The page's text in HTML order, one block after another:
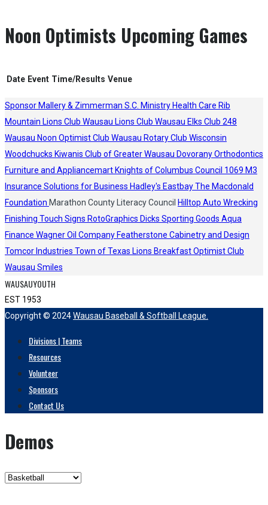
Noon Optimists Upcoming Games
Date Event Time/Results Venue
Sponsor Mallery & Zimmerman S.C. Ministry Health Care Rib
Mountain Lions Club Wausau Lions Club Wausau Elks Club 248
Wausau Noon Optimist Club Wausau Rotary Club Wisconsin
Woodchucks Kiwanis Club of Greater Wausau Dovorany Orthodontics
Furniture and Appliancemart Knights of Columbus Council 1069 M3
Insurance Solutions for Business Hadley's EastbayThe Macdonald
Foundation Marathon County Literacy Council Hilltop Auto Wrecking
Finishing Touch Signs RotoGraphics Dicks Sporting Goods Aqua
Finance Wagner Oil Company Featherstone Cabinetry and Design
Tomcor Industries Town of Texas Lions Breakfast Optimist Club
Wausau Smiles
WAUSAUYOUTH
EST 1953
Copyright © 2024Wausau Baseball & Softball League.
Divisions | Teams
Resources
Volunteer
Sponsors
Contact Us
Demos